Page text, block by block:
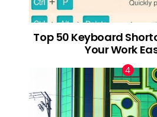
Top 50 Keyboard
Your Work